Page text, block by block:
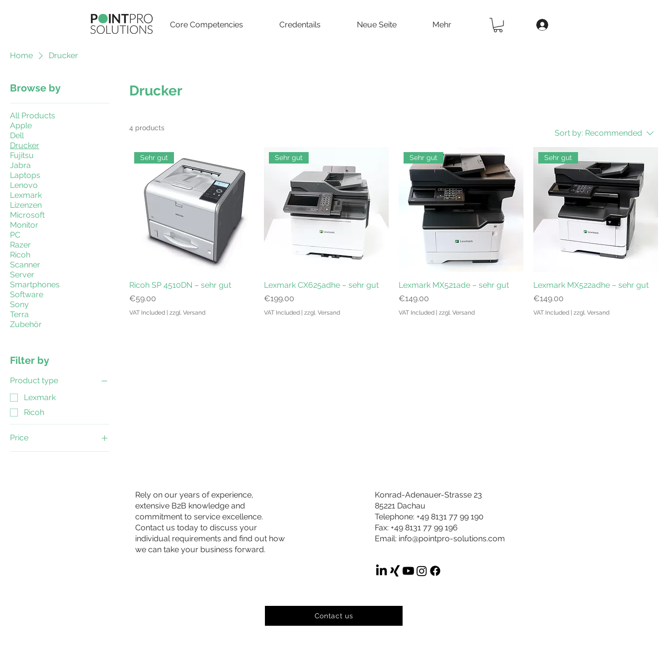
Core Competencies Credentails Neue Seite Mehr
Home Drucker
Browse by
All Products
Apple
Dell
Drucker
Fujitsu
Jabra
Laptops
Lenovo
Lexmark
Lizenzen
Microsoft
Monitor
PC
Razer
Ricoh
Scanner
Server
Smartphones
Software
Sony
Terra
Zubehör
Filter by
Product type
Lexmark
Ricoh
Price
Drucker
4 products
Sort by: Recommended
Sehr gut
Ricoh SP 4510DN – sehr gut
Price
€59.00
VAT Included | zzgl. Versand
Sehr gut
Lexmark CX625adhe – sehr gut
Price
€199.00
VAT Included | zzgl. Versand
Sehr gut
Lexmark MX521ade – sehr gut
Price
€149.00
VAT Included | zzgl. Versand
Sehr gut
Lexmark MX522adhe – sehr gut
Price
€149.00
VAT Included | zzgl. Versand
Rely on our years of experience,
extensive B2B knowledge and
commitment to service excellence.
Contact us today to discuss your
individual requirements and find out how
we can take your business forward.
Konrad-Adenauer-Strasse 23
85221 Dachau
Telephone: +49 8131 77 99 190
Fax: +49 8131 77 99 196
Email: info@pointpro-solutions.com
Contact us